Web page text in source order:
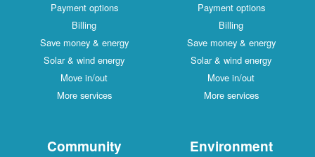
Payment options
Billing
Save money & energy
Solar & wind energy
Move in/out
More services
Payment options
Billing
Save money & energy
Solar & wind energy
Move in/out
More services
Community Environment